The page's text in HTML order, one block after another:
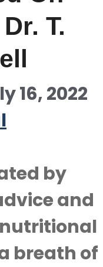
T.
16, 2022
by
and
breath of